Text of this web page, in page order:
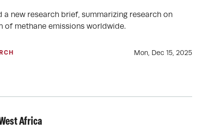
new research brief, summarizing research on
methane emissions worldwide.
Mon, Dec 15, 2025
Africa